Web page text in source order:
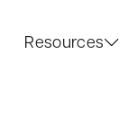
Resources